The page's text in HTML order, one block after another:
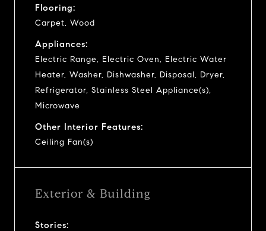
Flooring:
Carpet, Wood
Appliances:
Electric Range, Electric Oven, Electric Water
Heater, Washer, Dishwasher, Disposal, Dryer,
Refrigerator, Stainless Steel Appliance(s),
Microwave
Other Interior Features:
Ceiling Fan(s)
Exterior & Building
Stories: